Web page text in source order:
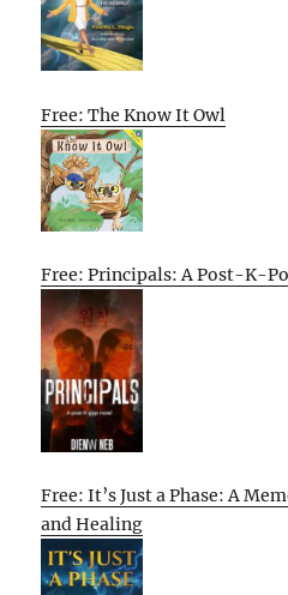
Free: The Know It Owl
Free: Principals: A Post-K-
Free: It’s Just a Phase: A
and Healing